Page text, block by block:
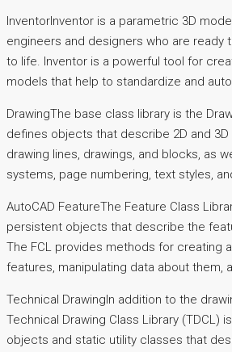
InventorInventor is a parametric 3D
engineers and designers who are ready
to life. Inventor is a powerful tool for
models that help to standardize and
DrawingThe base class library is the
defines objects that describe 2D and 3D
drawing lines, drawings, and blocks, as
systems, page numbering, text styles,
AutoCAD FeatureThe Feature Class
persistent objects that describe the
The FCL provides methods for creating
features, manipulating data about them,
Technical DrawingIn addition to the
Technical Drawing Class Library (TDCL)
objects and static utility classes that